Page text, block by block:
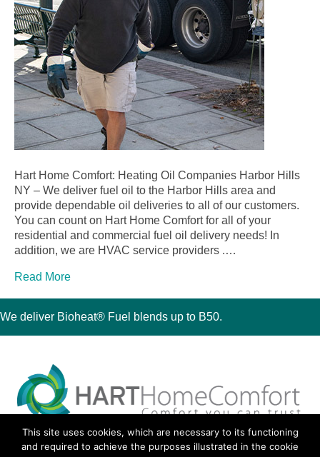
Hart Home Comfort: Heating Oil Companies Harbor Hills
NY – We deliver fuel oil to the Harbor Hills area and
provide dependable oil deliveries to all of our customers.
You can count on Hart Home Comfort for all of your
residential and commercial fuel oil delivery needs! In
addition, we are HVAC service providers .…
Read More
We deliver Bioheat® Fuel blends up to B50.
30 Montauk Boulevard, Oakdale, NY 11769
Phone 631-667-3200
This site uses cookies, which are necessary to its functioning
and required to achieve the purposes illustrated in the cookie